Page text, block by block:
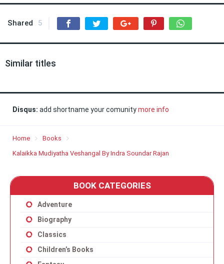
Shared 5
Similar titles
Disqus: add shortname your comunitymore info
Home
Books
Kalaikka Mudiyatha Veshangal By Indra Soundar Rajan
BOOK CATEGORIES
Adventure
Biography
Classics
Children’s Books